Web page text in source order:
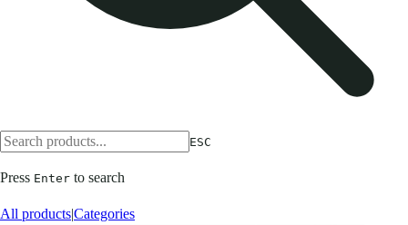
ESC
Press Enter to search
All products|Categories